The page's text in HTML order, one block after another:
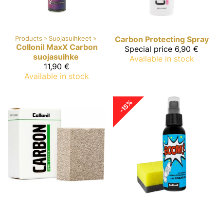
Products ‪» Suojasuihkeet ‪»
Collonil MaxX Carbon
suojasuihke
11,90 €
Available in stock
Carbon Protecting Spray
Special price 6,90 €
Available in stock
-15%